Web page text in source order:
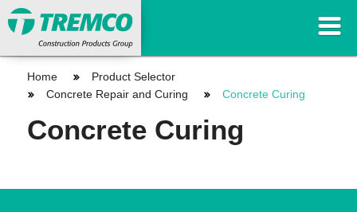
Home
Product Selector
Concrete Repair and Curing
Concrete Curing
Concrete Curing